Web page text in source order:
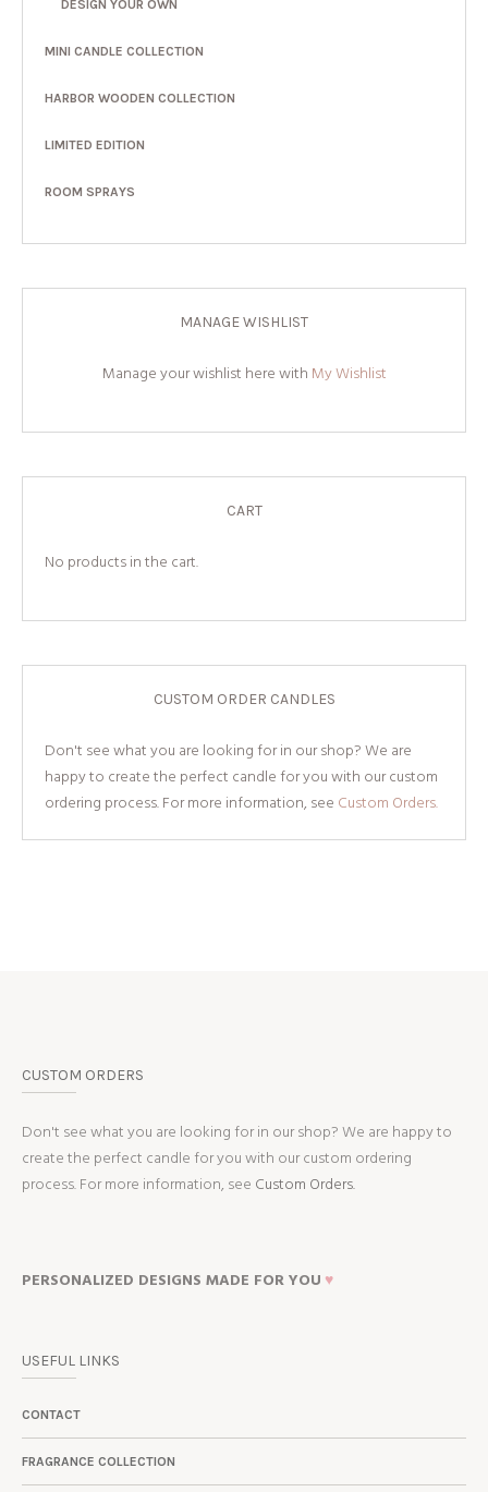
DESIGN YOUR OWN
MINI CANDLE COLLECTION
HARBOR WOODEN COLLECTION
LIMITED EDITION
ROOM SPRAYS
MANAGE WISHLIST
Manage your wishlist here with My Wishlist
CART
No products in the cart.
CUSTOM ORDER CANDLES
Don't see what you are looking for in our shop? We are
happy to create the perfect candle for you with our custom
ordering process. For more information, see Custom Orders.
CUSTOM ORDERS
Don't see what you are looking for in our shop? We are happy to
create the perfect candle for you with our custom ordering
process. For more information, see Custom Orders.
PERSONALIZED DESIGNS MADE FOR YOU ♥
USEFUL LINKS
CONTACT
FRAGRANCE COLLECTION